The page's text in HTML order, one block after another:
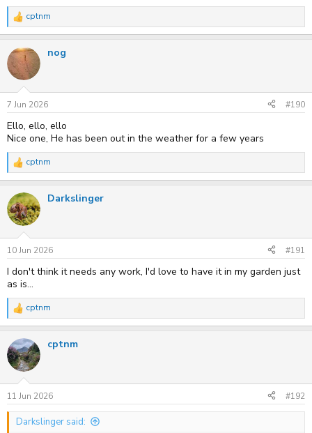
R
e
c
t
i
n
s
:
cptnm
nog
7 Jun 2026 #190
Ello, ello, ello
Nice one, He has been out in the weather for a few years
R
e
c
t
i
n
s
:
cptnm
Darkslinger
10 Jun 2026 #191
I don't think it needs any work, I'd love to have it in my garden just
as is...
R
e
c
t
i
n
s
:
cptnm
cptnm
11 Jun 2026 #192
Darkslinger said: